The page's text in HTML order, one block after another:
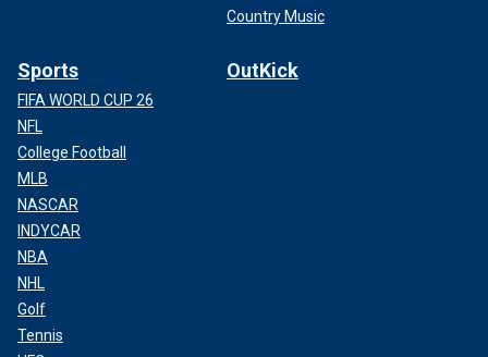
Country Music
Sports
FIFA WORLD CUP 26
NFL
College Football
MLB
NASCAR
INDYCAR
NBA
NHL
Golf
Tennis
OutKick